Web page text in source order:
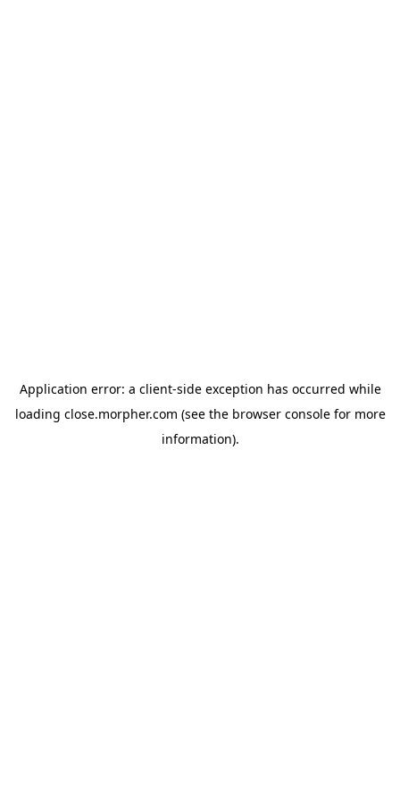
Application error: a client-side exception has occurred while
loading close.morpher.com (see the browser consolefor more
information).